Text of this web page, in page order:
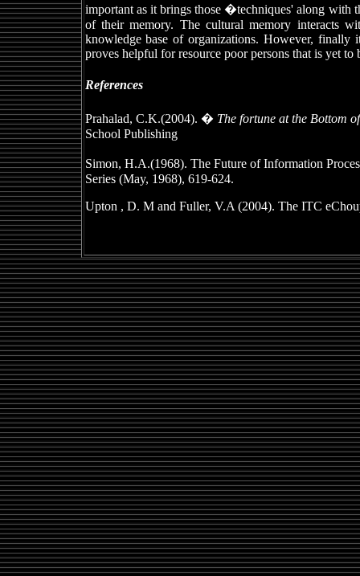
important as it brings those �techniques' along with
of their memory. The cultural memory interacts
knowledge base of organizations. However, finally
proves helpful for resource poor persons that is yet to
References
Prahalad, C.K.(2004). � The fortune at the Bottom
School Publishing
Simon, H.A.(1968). The Future of Information
Series (May, 1968), 619-624.
Upton , D. M and Fuller, V.A (2004). The ITC